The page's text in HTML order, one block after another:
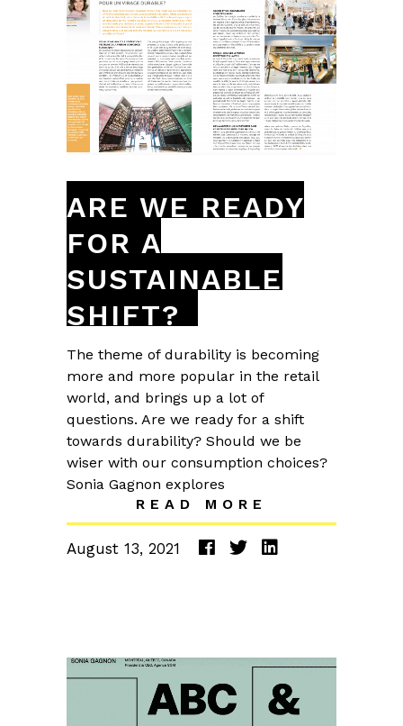
ARE WE READY
FOR A
SUSTAINABLE
SHIFT?
The theme of durability is becoming
more and more popular in the retail
world, and brings up a lot of
questions. Are we ready for a shift
towards durability? Should we be
wiser with our consumption choices?
Sonia Gagnon explores
READ MORE
August 13, 2021